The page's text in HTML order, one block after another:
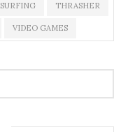
SURFING THRASHER
VIDEO GAMES